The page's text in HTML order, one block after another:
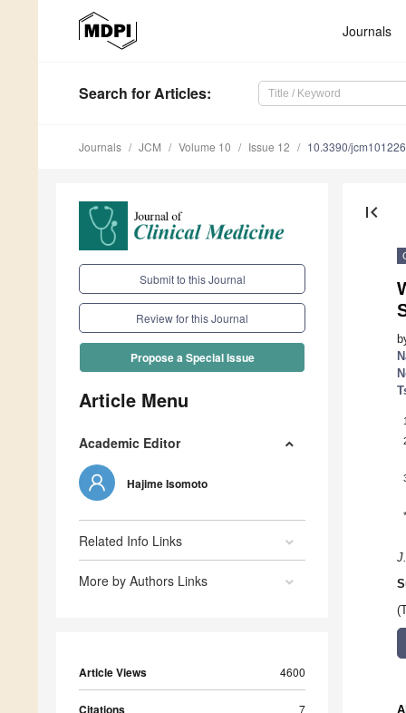
Journals
Search for Articles:
Journals JCM Volume 10 Issue 12 10.3390/
Submit to this Journal
Review for this Journal
Propose a Special Issue
Article Menu
Academic Editor
Hajime Isomoto
Related Info Links
More by Authors Links
Article Views 4600
Citations 7
first_page
1
*